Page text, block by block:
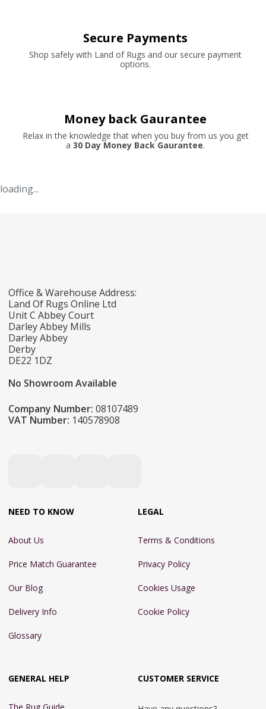
Secure Payments
Shop safely with Land of Rugs and our secure payment
options.
Money back Gaurantee
Relax in the knowledge that when you buy from us you get
a 30 Day Money Back Gaurantee.
loading...
Office & Warehouse Address:
Land Of Rugs Online Ltd
Unit C Abbey Court
Darley Abbey Mills
Darley Abbey
Derby
DE22 1DZ
No Showroom Available
Company Number: 08107489
VAT Number: 140578908
NEED TO KNOW
About Us
Price Match Guarantee
Our Blog
Delivery Info
Glossary
LEGAL
Terms & Conditions
Privacy Policy
Cookies Usage
Cookie Policy
GENERAL HELP CUSTOMER SERVICE